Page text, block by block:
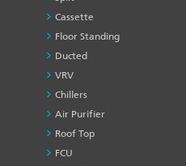
Cassette
Floor Standing
Ducted
VRV
Chillers
Air Purifier
Roof Top
FCU